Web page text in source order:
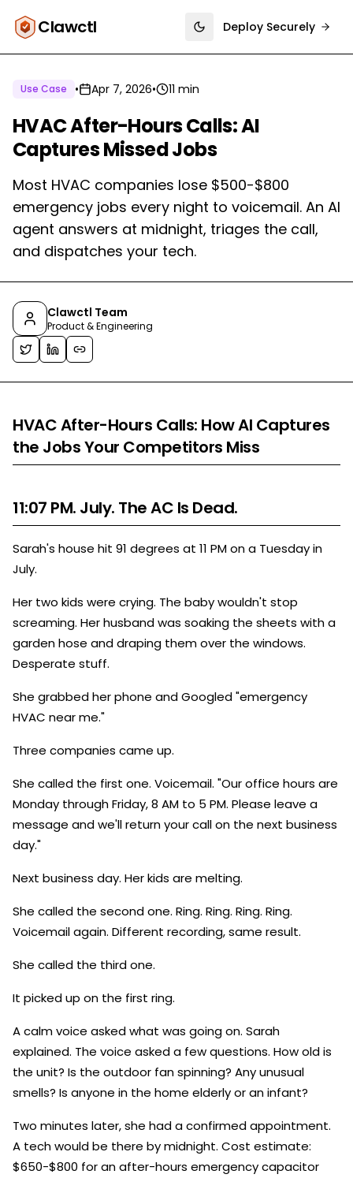
Clawctl Toggle theme
Deploy Securely
Use Case • Apr 7, 2026• 11 min
HVAC After-Hours Calls: AI
Captures Missed Jobs
Most HVAC companies lose $500-$800
emergency jobs every night to voicemail. An AI
agent answers at midnight, triages the call,
and dispatches your tech.
Clawctl Team
Product & Engineering
HVAC After-Hours Calls: How AI Captures
the Jobs Your Competitors Miss
11:07 PM. July. The AC Is Dead.
Sarah's house hit 91 degrees at 11 PM on a Tuesday in
July.
Her two kids were crying. The baby wouldn't stop
screaming. Her husband was soaking the sheets with a
garden hose and draping them over the windows.
Desperate stuff.
She grabbed her phone and Googled "emergency
HVAC near me."
Three companies came up.
She called the first one. Voicemail. "Our office hours are
Monday through Friday, 8 AM to 5 PM. Please leave a
message and we'll return your call on the next business
day."
Next business day. Her kids are melting.
She called the second one. Ring. Ring. Ring. Ring.
Voicemail again. Different recording, same result.
She called the third one.
It picked up on the first ring.
A calm voice asked what was going on. Sarah
explained. The voice asked a few questions. How old is
the unit? Is the outdoor fan spinning? Any unusual
smells? Is anyone in the home elderly or an infant?
Two minutes later, she had a confirmed appointment.
A tech would be there by midnight. Cost estimate:
$650-$800 for an after-hours emergency capacitor